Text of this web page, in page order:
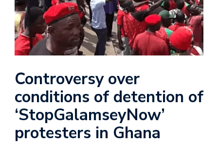
Controversy over
conditions of detention of
‘StopGalamseyNow’
protesters in Ghana